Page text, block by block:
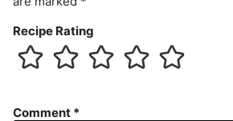
Recipe Rating
Comment *